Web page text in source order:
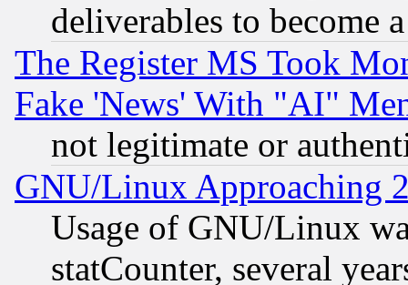
deliverables to become
The Register MS Took
Fake 'News' With "AI"
not legitimate or
GNU/Linux Approaching
Usage of GNU/Linux
statCounter, several